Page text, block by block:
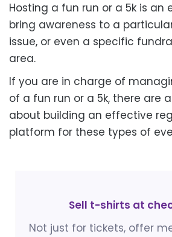
Hosting a fun run or a 5k is an
bring awareness to a
issue, or even a specific
area.
If you are in charge of
of a fun run or a 5k, there are
about building an effective
platform for these types of
Sell t-shirts at
Not just for tickets, offer